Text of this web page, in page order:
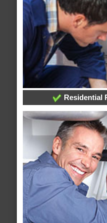
Residential